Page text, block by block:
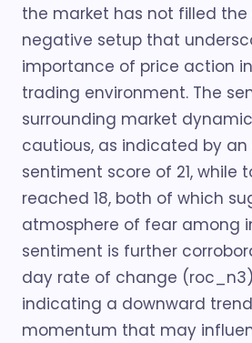
the market has not filled
negative setup that
importance of price action
trading environment. The
surrounding market
cautious, as indicated by
sentiment score of 21, while
reached 18, both of which
atmosphere of fear among
sentiment is further
day rate of change
indicating a downward
momentum that may